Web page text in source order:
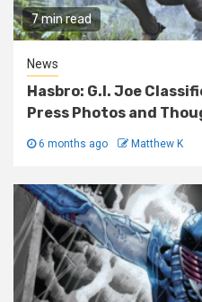
7 min read
News
Hasbro: G.I. Joe
Press Photos and
6 months ago Matthew K